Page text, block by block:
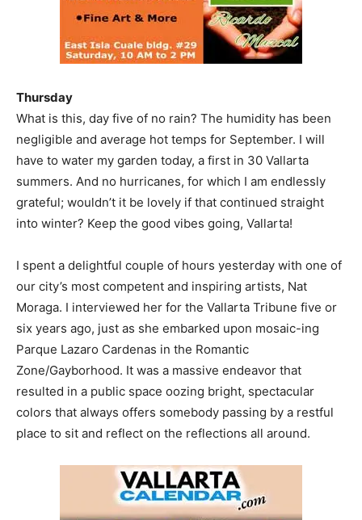
Thursday
What is this, day five of no rain? The humidity has been
negligible and average hot temps for September. I will
have to water my garden today, a first in 30 Vallarta
summers. And no hurricanes, for which I am endlessly
grateful; wouldn’t it be lovely if that continued straight
into winter? Keep the good vibes going, Vallarta!
I spent a delightful couple of hours yesterday with one of
our city’s most competent and inspiring artists, Nat
Moraga. I interviewed her for the Vallarta Tribune five or
six years ago, just as she embarked upon mosaic-ing
Parque Lazaro Cardenas in the Romantic
Zone/Gayborhood. It was a massive endeavor that
resulted in a public space oozing bright, spectacular
colors that always offers somebody passing by a restful
place to sit and reflect on the reflections all around.